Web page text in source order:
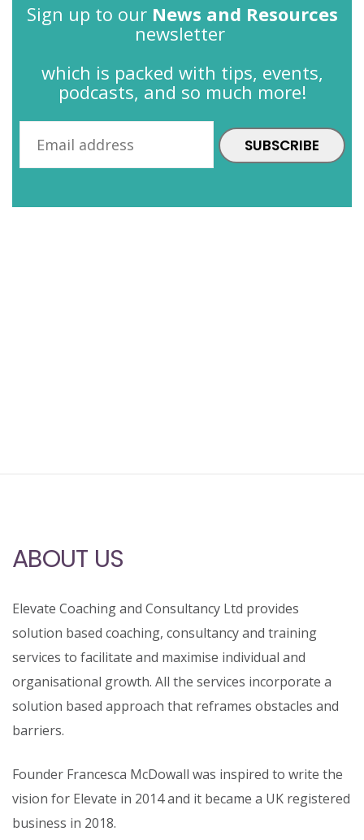
Sign up to our News and Resources
newsletter
which is packed with tips, events,
podcasts, and so much more!
ABOUT US
Elevate Coaching and Consultancy Ltd provides
solution based coaching, consultancy and training
services to facilitate and maximise individual and
organisational growth. All the services incorporate a
solution based approach that reframes obstacles and
barriers.
Founder Francesca McDowall was inspired to write the
vision for Elevate in 2014 and it became a UK registered
business in 2018.